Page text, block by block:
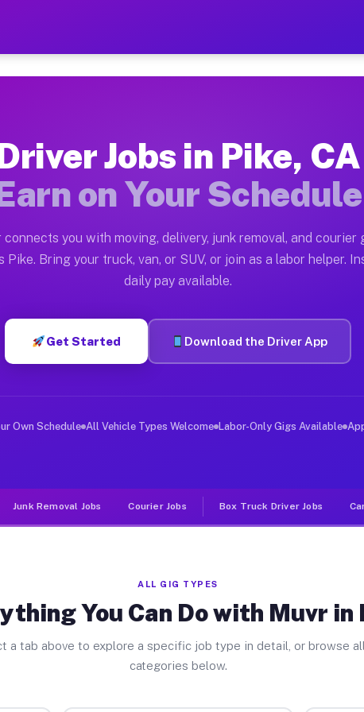
$28 to $42 Per Hour
Moving gigs include apartment relocations,
Muvr Platform
CA
on average. Box truck and dump truck
CA
in Pike. Sedans and SUVs can handle courier
Jobs Pike CA
deliver large items in cities like Pike. Unlike
Jobs in Pike, CA
on Your Schedule
connects you with moving, delivery, junk removal, and courier
Pike. Bring your truck, van, or SUV, or join as a labor helper.
daily pay available.
Get Started Download the Driver App
Own Schedule All Vehicle Types Welcome Labor-Only Gigs Available
Junk Removal Jobs Courier Jobs Box Truck Driver Jobs
ALL GIG TYPES
You Can Do with Muvr in
a tab above to explore a specific job type in detail, or browse
categories below.